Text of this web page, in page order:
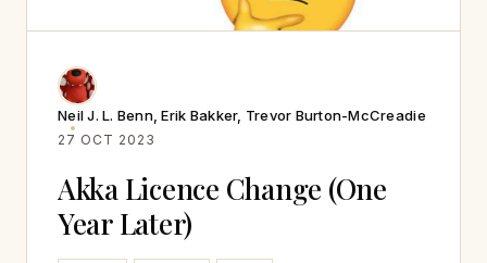
Neil J. L. Benn, Erik Bakker, Trevor Burton-McCreadie
27 OCT 2023
Akka Licence Change (One
Year Later)